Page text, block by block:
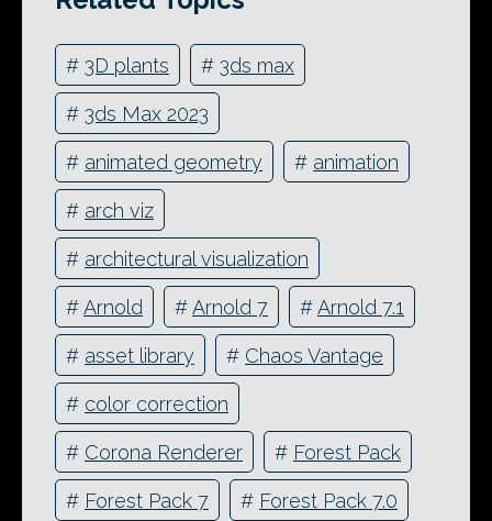
# 3D plants # 3ds max
# 3ds Max 2023
# animated geometry # animation
# arch viz
# architectural visualization
#Arnold #Arnold 7 #Arnold 7.1
# asset library # Chaos Vantage
# color correction
# Corona Renderer # Forest Pack
# Forest Pack 7 # Forest Pack 7.0